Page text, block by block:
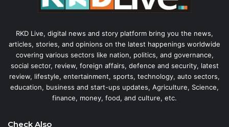
RKD Live, digital news and story platform bring you the news,
articles, stories, and opinions on the latest happenings worldwide
covering various sectors like nation, politics, and governance,
social sector, review, foreign affairs, defence and security, latest
review, lifestyle, entertainment, sports, technology, auto sectors,
education, business and start-ups updates, Agriculture, Science,
finance, money, food, and culture, etc.
Check Also